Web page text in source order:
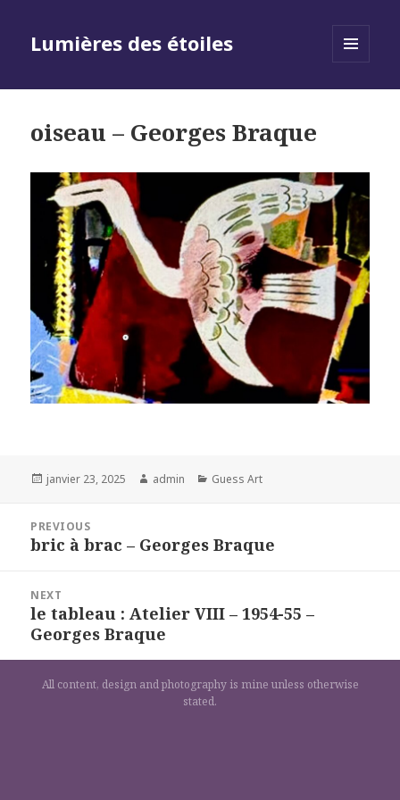
Lumières des étoiles
oiseau – Georges Braque
Posted
janvier 23, 2025 Author
admin Categories
Guess Art
l’article
PREVIOUS
Previous
bric à brac – Georges Braque
NEXT
Next
post:
le tableau : Atelier VIII – 1954-55 –
Georges Braque
All content, design and photography is mine unless otherwise
stated.